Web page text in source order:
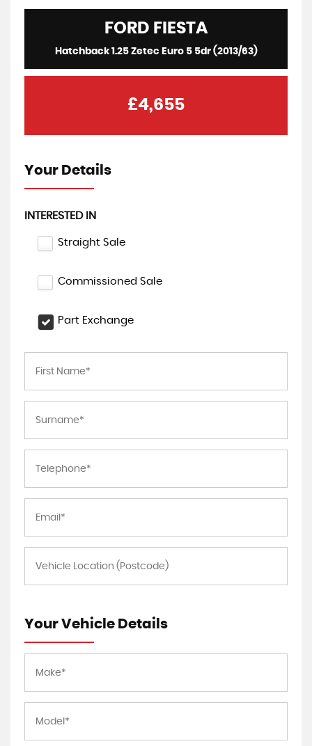
FORD FIESTA
Hatchback 1.25 Zetec Euro 5 5dr (2013/63)
£4,655
Your Details
INTERESTED IN
Straight Sale
Commissioned Sale
Part Exchange
Your Vehicle Details